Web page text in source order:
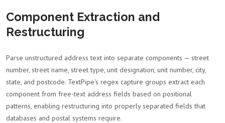
Component Extraction and
Restructuring
Parse unstructured address text into separate components — street
number, street name, street type, unit designation, unit number, city,
state, and postcode. TextPipe's regex capture groups extract each
component from free-text address fields based on positional
patterns, enabling restructuring into properly separated fields that
databases and postal systems require.